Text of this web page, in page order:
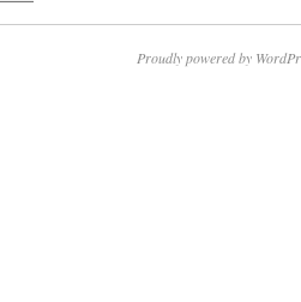
Proudly powered by